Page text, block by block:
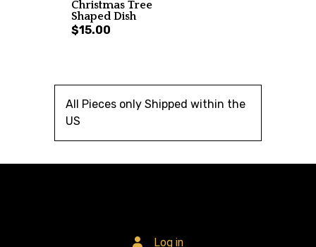
Christmas Tree
Shaped Dish
$15.00
All Pieces only Shipped within the
US
Log in